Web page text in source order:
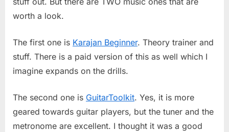
worth a look.
The first one is Karajan Beginner. Theory trainer and
stuff. There is a paid version of this as well which I
imagine expands on the drills.
The second one is GuitarToolkit. Yes, it is more
geared towards guitar players, but the tuner and the
metronome are excellent. I thought it was a good